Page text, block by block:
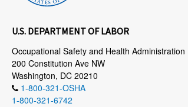
U.S. DEPARTMENT OF LABOR
Occupational Safety and Health Administration
200 Constitution Ave NW
Washington, DC 20210
1-800-321-OSHA
1-800-321-6742